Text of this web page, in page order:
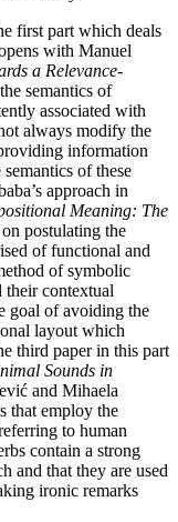
first part which deals
with Manuel
a Relevance-
semantics of
associated with
always modify the
information
of these
approach in
Meaning: The
on postulating the
of functional and
of symbolic
their contextual
goal of avoiding the
layout which
third paper in this part
Sounds in
and Mihaela
that employ the
to human
contain a strong
and that they are used
ironic remarks